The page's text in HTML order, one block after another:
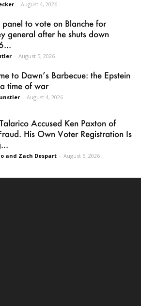
- August 4, 2026
panel to vote on Blanche for
general after he shuts down
- August 5, 2026
to Dawn’s Barbecue: the Epstein
time of war
- August 4, 2026
Accused Ken Paxton of
His Own Voter Registration Is
and Zach Despart - August 5, 2026